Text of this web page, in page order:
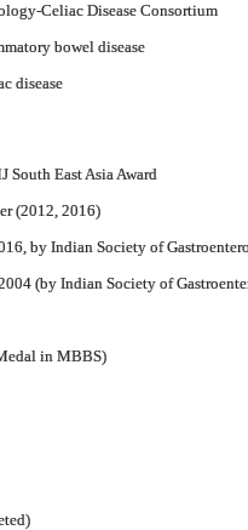
Celiac Disease Consortium
bowel disease
disease
South East Asia Award
(2012, 2016)
by Indian Society of
(by Indian Society of
in MBBS)